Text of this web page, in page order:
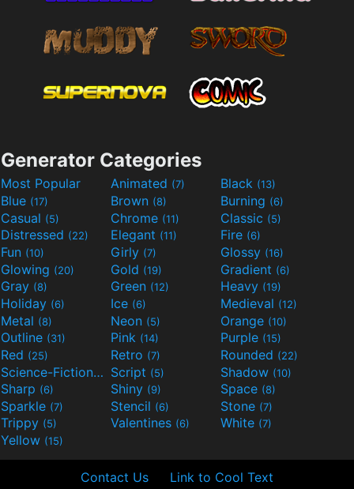
Generator Categories
Most Popular Animated (7) Black (13)
Blue (17) Brown (8) Burning (6)
Casual (5) Chrome (11) Classic (5)
Distressed (22) Elegant (11) Fire (6)
Fun (10) Girly (7) Glossy (16)
Glowing (20) Gold (19) Gradient (6)
Gray (8) Green (12) Heavy (19)
Holiday (6) Ice (6) Medieval (12)
Metal (8) Neon (5) Orange (10)
Outline (31) Pink (14) Purple (15)
Red (25) Retro (7) Rounded (22)
Science-Fiction(9) Script (5) Shadow (10)
Sharp (6) Shiny (9) Space (8)
Sparkle (7) Stencil (6) Stone (7)
Trippy (5) Valentines (6) White (7)
Yellow (15)
Contact Us Link to Cool Text